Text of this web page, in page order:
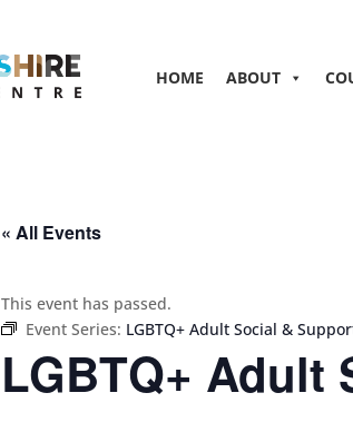
HOME ABOUT
« All Events
This event has passed.
Event Series: LGBTQ+ Adult Social &
LGBTQ+ Adult